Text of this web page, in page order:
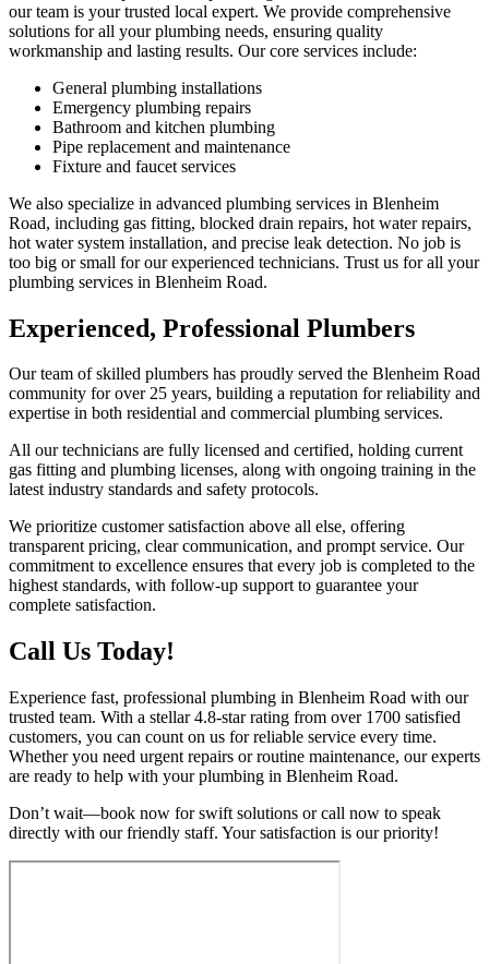
our team is your trusted local expert. We provide comprehensive
solutions for all your plumbing needs, ensuring quality
workmanship and lasting results. Our core services include:
General plumbing installations
Emergency plumbing repairs
Bathroom and kitchen plumbing
Pipe replacement and maintenance
Fixture and faucet services
We also specialize in advanced plumbing services in Blenheim
Road, including gas fitting, blocked drain repairs, hot water repairs,
hot water system installation, and precise leak detection. No job is
too big or small for our experienced technicians. Trust us for all your
plumbing services in Blenheim Road.
Experienced, Professional Plumbers
Our team of skilled plumbers has proudly served the Blenheim Road
community for over 25 years, building a reputation for reliability and
expertise in both residential and commercial plumbing services.
All our technicians are fully licensed and certified, holding current
gas fitting and plumbing licenses, along with ongoing training in the
latest industry standards and safety protocols.
We prioritize customer satisfaction above all else, offering
transparent pricing, clear communication, and prompt service. Our
commitment to excellence ensures that every job is completed to the
highest standards, with follow-up support to guarantee your
complete satisfaction.
Call Us Today!
Experience fast, professional plumbing in Blenheim Road with our
trusted team. With a stellar 4.8-star rating from over 1700 satisfied
customers, you can count on us for reliable service every time.
Whether you need urgent repairs or routine maintenance, our experts
are ready to help with your plumbing in Blenheim Road.
Don’t wait—book now for swift solutions or call now to speak
directly with our friendly staff. Your satisfaction is our priority!